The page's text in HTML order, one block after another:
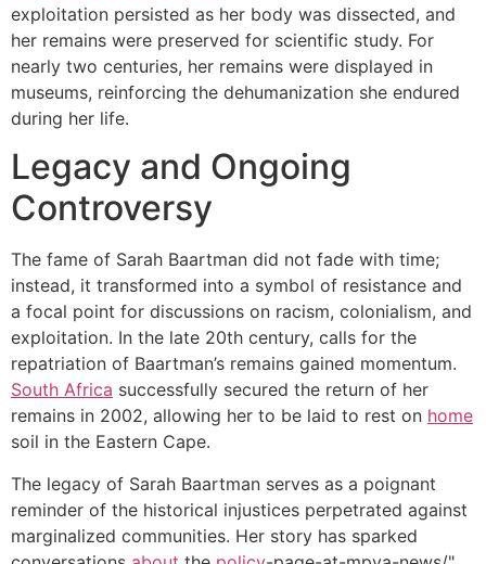
exploitation persisted as her body was dissected, and
her remains were preserved for scientific study. For
nearly two centuries, her remains were displayed in
museums, reinforcing the dehumanization she endured
during her life.
Legacy and Ongoing
Controversy
The fame of Sarah Baartman did not fade with time;
instead, it transformed into a symbol of resistance and
a focal point for discussions on racism, colonialism, and
exploitation. In the late 20th century, calls for the
repatriation of Baartman’s remains gained momentum.
South Africa successfully secured the return of her
remains in 2002, allowing her to be laid to rest on home
soil in the Eastern Cape.
The legacy of Sarah Baartman serves as a poignant
reminder of the historical injustices perpetrated against
marginalized communities. Her story has sparked